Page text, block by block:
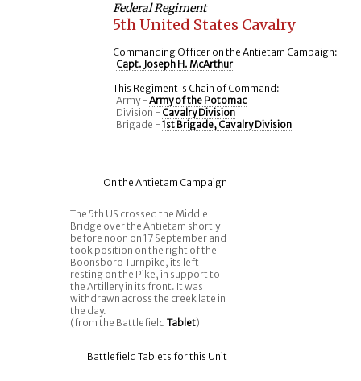
Federal Regiment
5th United States Cavalry
Commanding Officer on the Antietam Campaign:
Capt. Joseph H. McArthur
This Regiment's Chain of Command:
Army -Army of the Potomac
Division - Cavalry Division
Brigade -1st Brigade, Cavalry Division
On the Antietam Campaign
The 5th US crossed the Middle
Bridge over the Antietam shortly
before noon on 17 September and
took position on the right of the
Boonsboro Turnpike, its left
resting on the Pike, in support to
the Artillery in its front. It was
withdrawn across the creek late in
the day.
(from the BattlefieldTablet)
Battlefield Tablets for this Unit